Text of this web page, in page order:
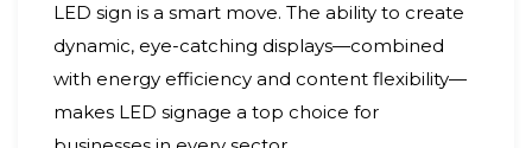
LED sign is a smart move. The ability to create
dynamic, eye-catching displays—combined
with energy efficiency and content flexibility—
makes LED signage a top choice for